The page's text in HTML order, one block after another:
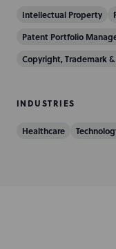
Intellectual Property
Patent Portfolio
Copyright, Trademark
INDUSTRIES
Healthcare